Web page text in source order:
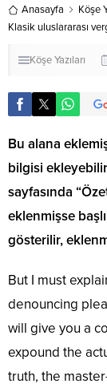
Anasayfa
Köşe
Klasik uluslararası
Köşe Yazıları
Bu alana
bilgisi
sayfasında
eklenmişse
gösterilir,
But I must
denouncing
will give you a
expound the
truth, the